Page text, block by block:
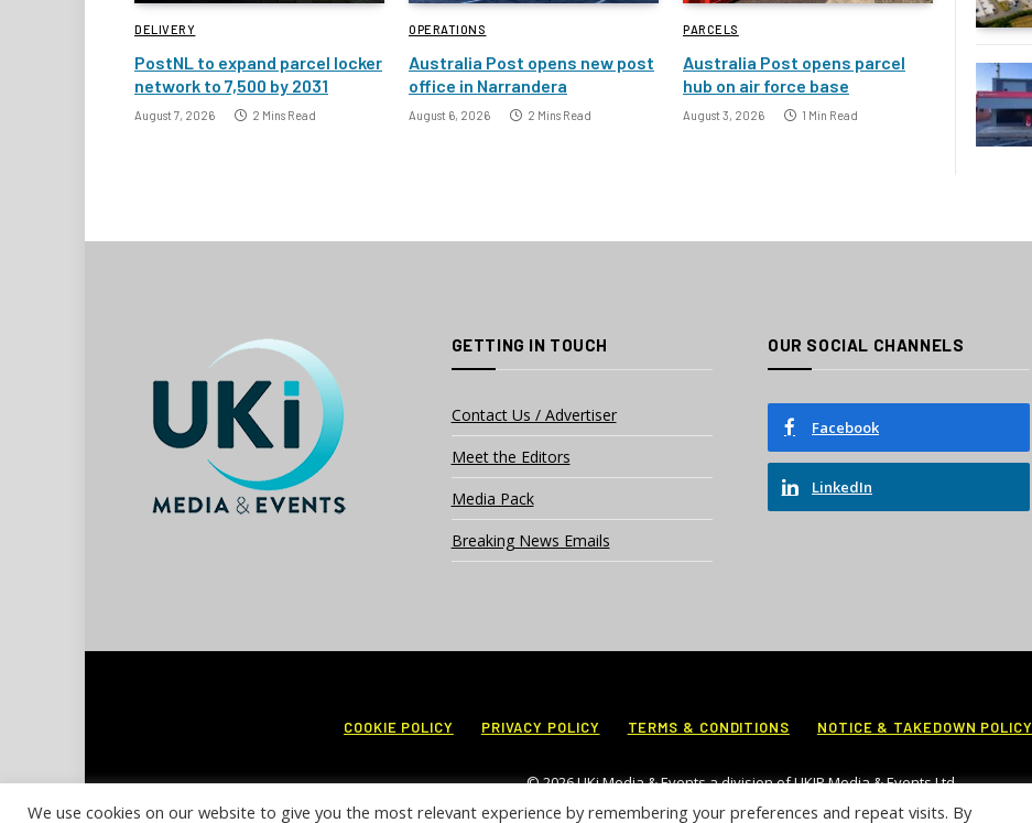
DELIVERY
PostNL to expand parcel locker
network to 7,500 by 2031
August 7, 2026 2 Mins Read
OPERATIONS
Australia Post opens new post
office in Narrandera
August 6, 2026 2 Mins Read
PARCELS
Australia Post opens parcel
hub on air force base
August 3, 2026 1 Min Read
GETTING IN TOUCH
Contact Us / Advertiser
Meet the Editors
Media Pack
Breaking News Emails
OUR SOCIAL CHANNELS
Facebook
LinkedIn
COOKIE POLICY PRIVACY POLICY TERMS & CONDITIONS NOTICE & TAKEDOWN POLICY
© 2026 UKi Media & Events a division of UKIP Media & Events Ltd
We use cookies on our website to give you the most relevant experience by remembering your preferences and repeat visits. By